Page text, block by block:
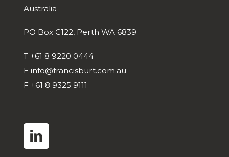
Australia
PO Box C122, Perth WA 6839
T +61 8 9220 0444
E info@francisburt.com.au
F +61 8 9325 9111
linkedin